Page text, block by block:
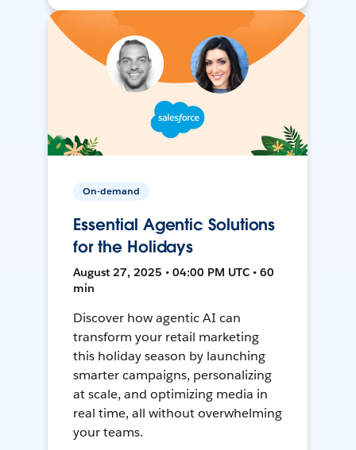
On-demand
Essential Agentic Solutions
for the Holidays
August 27, 2025 • 04:00 PM UTC • 60
min
Discover how agentic AI can
transform your retail marketing
this holiday season by launching
smarter campaigns, personalizing
at scale, and optimizing media in
real time, all without overwhelming
your teams.